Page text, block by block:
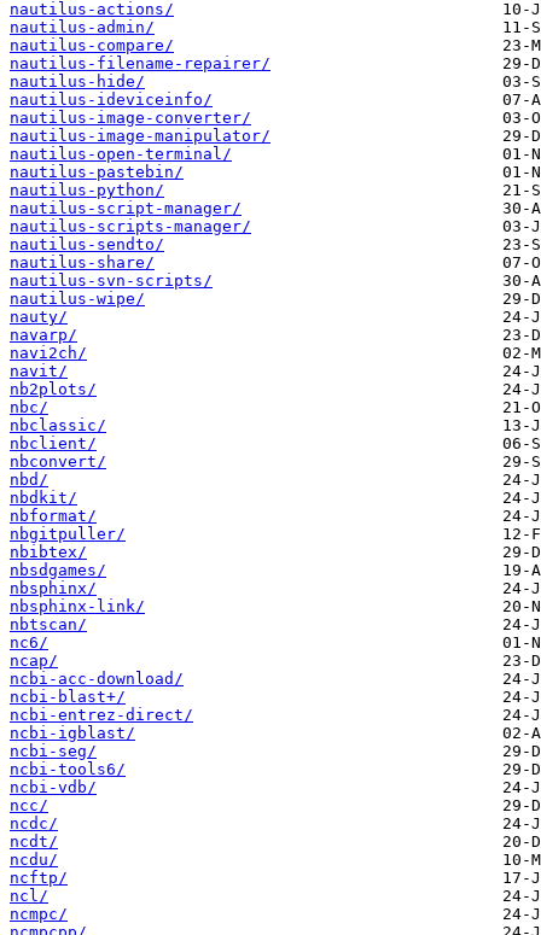
nautilus-actions/
nautilus-admin/
nautilus-compare/
nautilus-filename-repairer/
nautilus-hide/
nautilus-ideviceinfo/
nautilus-image-converter/
nautilus-image-manipulator/
nautilus-open-terminal/
nautilus-pastebin/
nautilus-python/
nautilus-script-manager/
nautilus-scripts-manager/
nautilus-sendto/
nautilus-share/
nautilus-svn-scripts/
nautilus-wipe/
nauty/
navarp/
navi2ch/
navit/
nb2plots/
nbc/
nbclassic/
nbclient/
nbconvert/
nbd/
nbdkit/
nbformat/
nbgitpuller/
nbibtex/
nbsdgames/
nbsphinx/
nbsphinx-link/
nbtscan/
nc6/
ncap/
ncbi-acc-download/
ncbi-blast+/
ncbi-entrez-direct/
ncbi-igblast/
ncbi-seg/
ncbi-tools6/
ncbi-vdb/
ncc/
ncdc/
ncdt/
ncdu/
ncftp/
ncl/
ncmpc/